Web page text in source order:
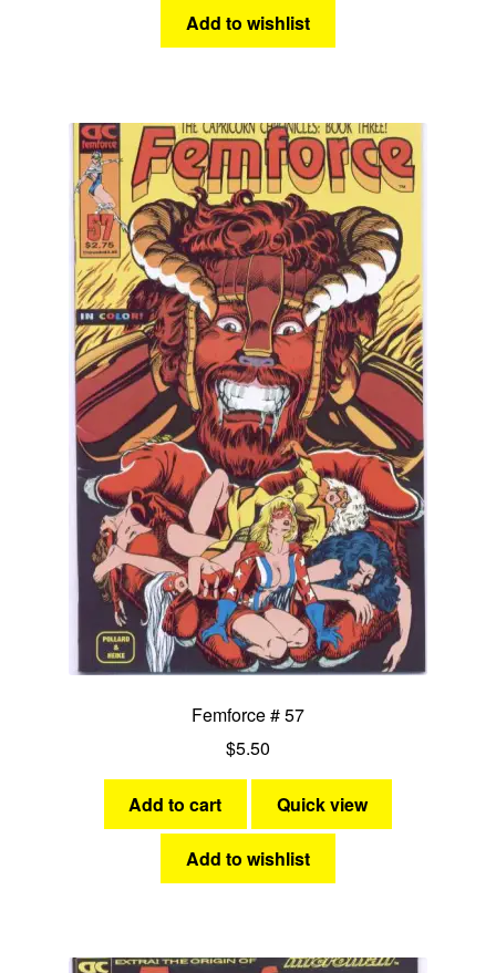
Add to wishlist
Femforce # 57
$5.50
Add to cart Quick view
Add to wishlist